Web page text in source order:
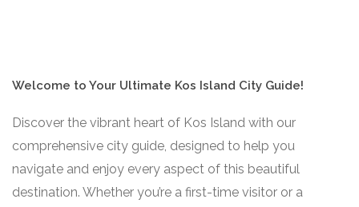
Welcome to Your Ultimate Kos Island City Guide!
Discover the vibrant heart of Kos Island with our
comprehensive city guide, designed to help you
navigate and enjoy every aspect of this beautiful
destination. Whether you’re a first-time visitor or a